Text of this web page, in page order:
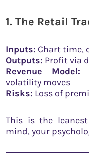
1. The Retail
Inputs: Chart time,
Outputs: Profit via
Revenue Model:
volatility moves
Risks: Loss of
This is the
mind, your